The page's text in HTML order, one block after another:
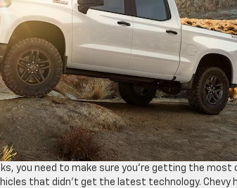
you need to make sure you’re getting the
that didn’t get the latest technology.